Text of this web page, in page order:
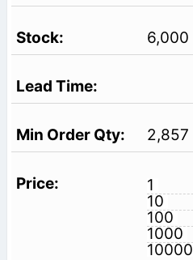
6,000
2,857
1
10
100
1000
10000